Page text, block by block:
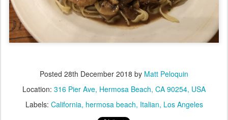
Posted 28th December 2018 by Matt Peloquin
Location: 316 Pier Ave, Hermosa Beach, CA 90254, USA
Labels: California hermosa beach Italian Los Angeles